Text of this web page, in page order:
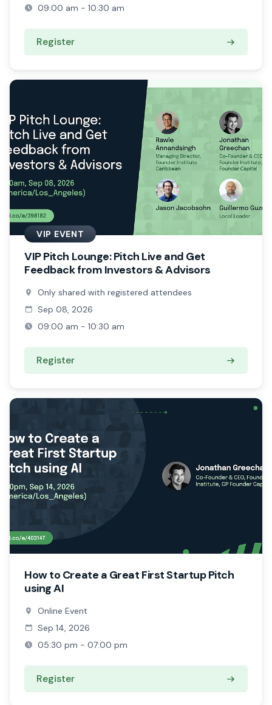
09:00 am - 10:30 am
Register
VIP EVENT
VIP Pitch Lounge: Pitch Live and Get
Feedback from Investors & Advisors
Only shared with registered attendees
Sep 08, 2026
09:00 am - 10:30 am
Register
How to Create a Great First Startup Pitch
using AI
Online Event
Sep 14, 2026
05:30 pm - 07:00 pm
Register